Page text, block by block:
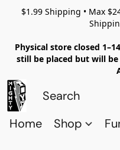
$1.99 Shipping • Max
Physical store closed
still be placed but will
Home Shop